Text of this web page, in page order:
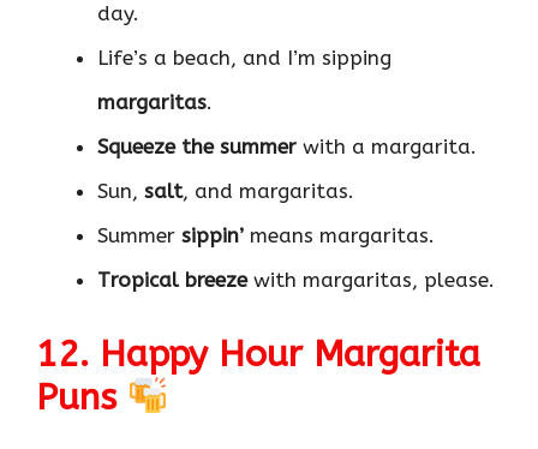
day.
Life’s a beach, and I’m sipping
margaritas.
Squeeze the summer with a margarita.
Sun, salt, and margaritas.
Summer sippin’ means margaritas.
Tropical breezewith margaritas, please.
12. Happy Hour Margarita
Puns